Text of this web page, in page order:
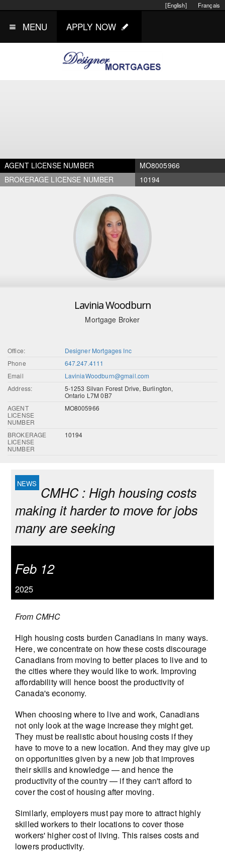
Français
[English]
MENU APPLY NOW
AGENT LICENSE NUMBER
MO8005966
BROKERAGE LICENSE NUMBER
10194
Lavinia Woodburn
Mortgage Broker
Office:
Designer Mortgages Inc
Phone
647.247.4111
Email
LaviniaWoodburn@gmail.com
Address:
5-1253 Silvan Forest Drive, Burlington,
Ontario L7M 0B7
AGENT
LICENSE
NUMBER
MO8005966
BROKERAGE
LICENSE
NUMBER
10194
CMHC : High housing costs
making it harder to move for jobs
many are seeking
Feb 12
2025
From CMHC
High housing costs burden Canadians in many ways.
Here, we concentrate on how these costs discourage
Canadians from moving to better places to live and to
the cities where they would like to work. Improving
affordability will hence boost the productivity of
Canada's economy.
When choosing where to live and work, Canadians
not only look at the wage increase they might get.
They must be realistic about housing costs if they
have to move to a new location. And they may give up
on opportunities given by a new job that improves
their skills and knowledge — and hence the
productivity of the country — if they can't afford to
cover the cost of housing after moving.
Similarly, employers must pay more to attract highly
skilled workers to their locations to cover those
workers' higher cost of living. This raises costs and
lowers productivity.